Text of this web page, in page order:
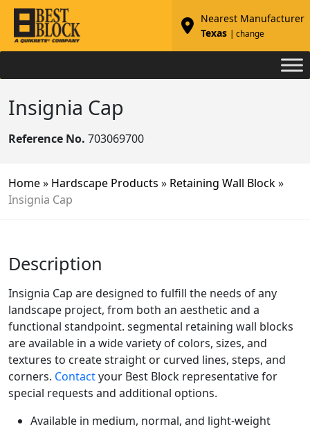
Nearest Manufacturer
Texas
| change
Insignia Cap
Reference No. 703069700
Home» Hardscape Products » Retaining Wall Block»
Insignia Cap
Description
Insignia Cap are designed to fulfill the needs of any
landscape project, from both an aesthetic and a
functional standpoint. segmental retaining wall blocks
are available in a wide variety of colors, sizes, and
textures to create straight or curved lines, steps, and
corners. Contactyour Best Block representative for
special requests and additional options.
Available in medium, normal, and light-weight